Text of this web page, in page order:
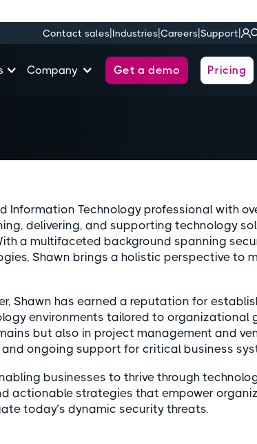
Contact sales|Industries|Careers|Support|
Company Get a demo Pricing
Information Technology professional with
delivering, and supporting technology
a multifaceted background spanning
Shawn brings a holistic perspective to
Shawn has earned a reputation for
environments tailored to organizational
but also in project management and
ongoing support for critical business
businesses to thrive through
actionable strategies that empower
today’s dynamic security threats.